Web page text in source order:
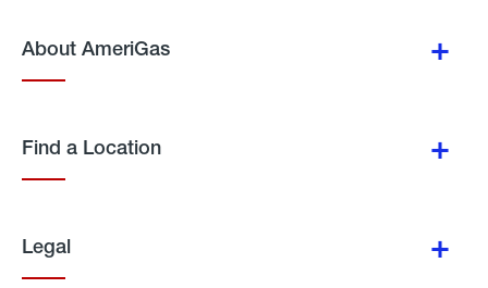
About AmeriGas
Find a Location
Legal